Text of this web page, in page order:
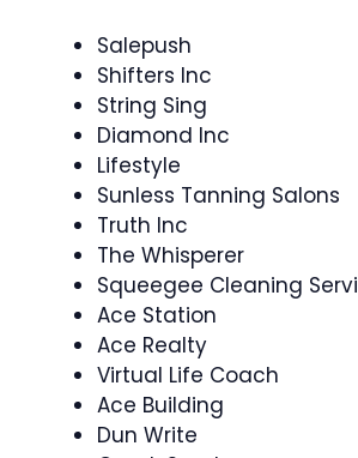
Salepush
Shifters Inc
String Sing
Diamond Inc
Lifestyle
Sunless Tanning Salons
Truth Inc
The Whisperer
Squeegee Cleaning
Ace Station
Ace Realty
Virtual Life Coach
Ace Building
Dun Write